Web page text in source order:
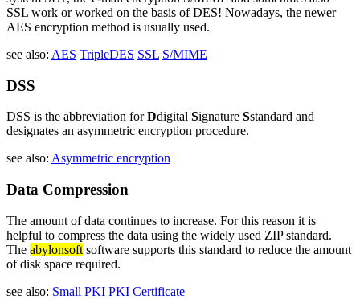
SSL work or worked on the basis of DES! Nowadays, the newer
AES encryption method is usually used.
see also: AES TripleDES SSL S/MIME
DSS
DSS is the abbreviation forDdigital Signature Sstandard and
designates an asymmetric encryption procedure.
see also: Asymmetric encryption
Data Compression
The amount of data continues to increase. For this reason it is
helpful to compress the data using the widely used ZIP standard.
The abylonsoft software supports this standard to reduce the amount
of disk space required.
see also: Small PKI PKI Certificate